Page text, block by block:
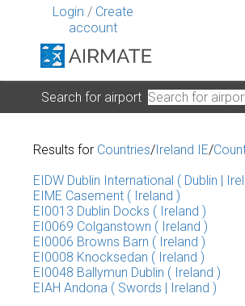
Login / Create
account
Search for airport
Results for Countries/Ireland IE/
EIDW Dublin International ( Dublin |
EIME Casement ( Ireland )
EI0013 Dublin Docks ( Ireland )
EI0069 Colganstown ( Ireland )
EI0006 Browns Barn ( Ireland )
EI0008 Knocksedan ( Ireland )
EI0048 Ballymun Dublin ( Ireland )
EIAH Andona ( Swords | Ireland )